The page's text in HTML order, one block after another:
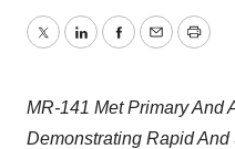
TwitterLinkedInFacebook
EmailPrint
MR-141 Met Primary And
Demonstrating Rapid